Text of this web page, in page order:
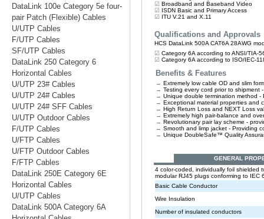
DataLink 100e Category 5e four-
pair Patch (Flexible) Cables
U/UTP Cables
F/UTP Cables
SF/UTP Cables
DataLink 250 Category 6
Horizontal Cables
U/UTP 23# Cables
U/UTP 24# Cables
U/UTP 24# SFF Cables
U/UTP Outdoor Cables
F/UTP Cables
U/FTP Cables
U/FTP Outdoor Cables
F/FTP Cables
DataLink 250E Category 6E
Horizontal Cables
U/UTP Cables
DataLink 500A Category 6A